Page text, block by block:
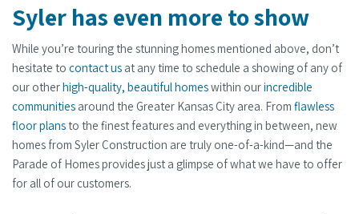
Syler has even more to show
While you’re touring the stunning homes mentioned above, don’t
hesitate to contact us at any time to schedule a showing of any of
our otherhigh-quality, beautiful homeswithin ourincredible
communities around the Greater Kansas City area. From flawless
floor plansto the finest features and everything in between, new
homes from Syler Construction are truly one-of-a-kind—and the
Parade of Homes provides just a glimpse of what we have to offer
for all of our customers.